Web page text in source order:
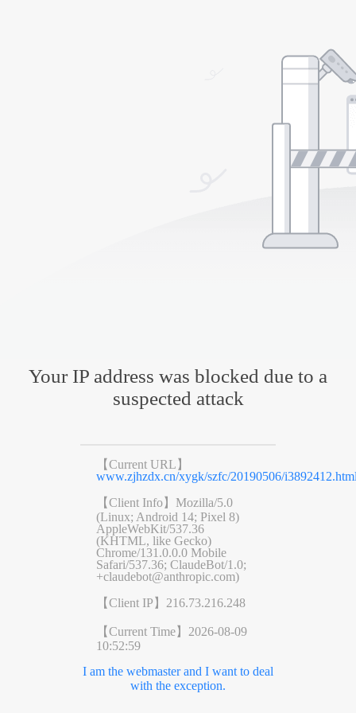
Your IP address was blocked due to a
suspected attack
【Current URL】
www.zjhzdx.cn/xygk/szfc/20190506/
【Client Info】 Mozilla/5.0
(Linux; Android 14; Pixel 8)
AppleWebKit/537.36
(KHTML, like Gecko)
Chrome/131.0.0.0 Mobile
Safari/537.36; ClaudeBot/1.0;
+claudebot@anthropic.com)
【Client IP】 216.73.216.248
【Current Time】 2026-08-09
10:52:59
I am the webmaster and I want to deal
with the exception.